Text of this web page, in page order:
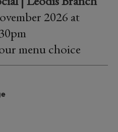
2026 at
menu choice